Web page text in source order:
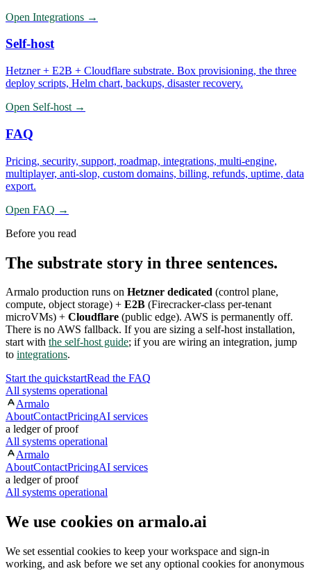
Open Integrations →
Self-host
Hetzner + E2B + Cloudflare substrate. Box provisioning, the three
deploy scripts, Helm chart, backups, disaster recovery.
Open Self-host →
FAQ
Pricing, security, support, roadmap, integrations, multi-engine,
multiplayer, anti-slop, custom domains, billing, refunds, uptime, data
export.
Open FAQ →
Before you read
The substrate story in three sentences.
Armalo production runs on Hetzner dedicated (control plane,
compute, object storage) + E2B (Firecracker-class per-tenant
microVMs) + Cloudflare (public edge). AWS is permanently off.
There is no AWS fallback. If you are sizing a self-host installation,
start with the self-host guide; if you are wiring an integration, jump
to integrations.
Start the quickstartRead the FAQ
All systems operational
Armalo
AboutContactPricingAI services
a ledger of proof
All systems operational
Armalo
AboutContactPricingAI services
a ledger of proof
All systems operational
We use cookies on armalo.ai
We set essential cookies to keep your workspace and sign-in
working, and ask before we set any optional cookies for anonymous